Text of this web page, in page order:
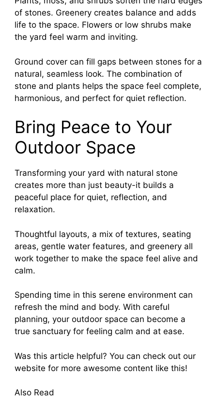
of stones. Greenery creates balance and adds
life to the space. Flowers or low shrubs make
the yard feel warm and inviting.
Ground cover can fill gaps between stones for a
natural, seamless look. The combination of
stone and plants helps the space feel complete,
harmonious, and perfect for quiet reflection.
Bring Peace to Your
Outdoor Space
Transforming your yard with natural stone
creates more than just beauty-it builds a
peaceful place for quiet, reflection, and
relaxation.
Thoughtful layouts, a mix of textures, seating
areas, gentle water features, and greenery all
work together to make the space feel alive and
calm.
Spending time in this serene environment can
refresh the mind and body. With careful
planning, your outdoor space can become a
true sanctuary for feeling calm and at ease.
Was this article helpful? You can check out our
website for more awesome content like this!
Also Read